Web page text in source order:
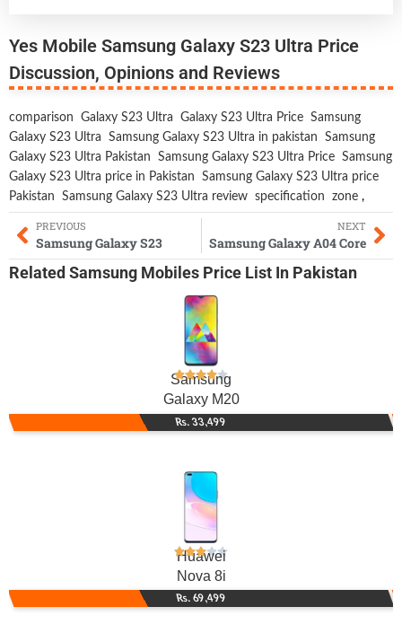
Yes Mobile Samsung Galaxy S23 Ultra Price
Discussion, Opinions and Reviews
comparison Galaxy S23 Ultra Galaxy S23 Ultra Price Samsung
Galaxy S23 Ultra
Samsung Galaxy S23 Ultra in pakistan
Samsung
Galaxy S23 Ultra Pakistan
Samsung Galaxy S23 Ultra Price Samsung
Galaxy S23 Ultra price in Pakistan
Samsung Galaxy S23 Ultra price
Pakistan
Samsung Galaxy S23 Ultra review specification zone ,
PREVIOUS
Samsung Galaxy S23
NEXT
Samsung Galaxy A04 Core
Related Samsung Mobiles Price List In Pakistan
Samsung
Galaxy M20
Rs. 33,499
Huawei
Nova 8i
Rs. 69,499